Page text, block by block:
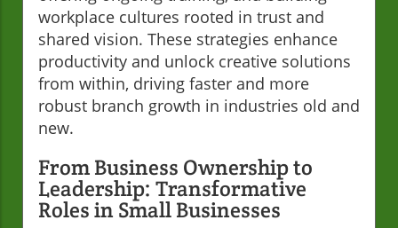
workplace cultures rooted in trust and
shared vision. These strategies enhance
productivity and unlock creative solutions
from within, driving faster and more
robust branch growth in industries old and
new.
From Business Ownership to
Leadership: Transformative
Roles in Small Businesses